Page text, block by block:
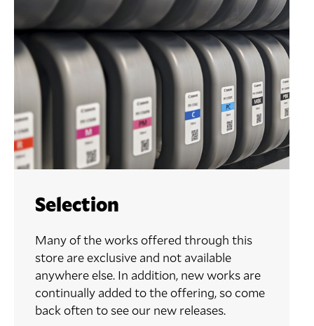
Selection
Many of the works offered through this
store are exclusive and not available
anywhere else. In addition, new works are
continually added to the offering, so come
back often to see our new releases.